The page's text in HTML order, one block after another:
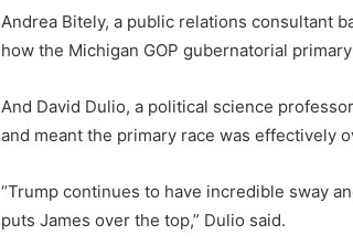
Andrea Bitely, a public relations consultant
how the Michigan GOP gubernatorial primary
And David Dulio, a political science
and meant the primary race was effectively
“Trump continues to have incredible sway
puts James over the top,” Dulio said.